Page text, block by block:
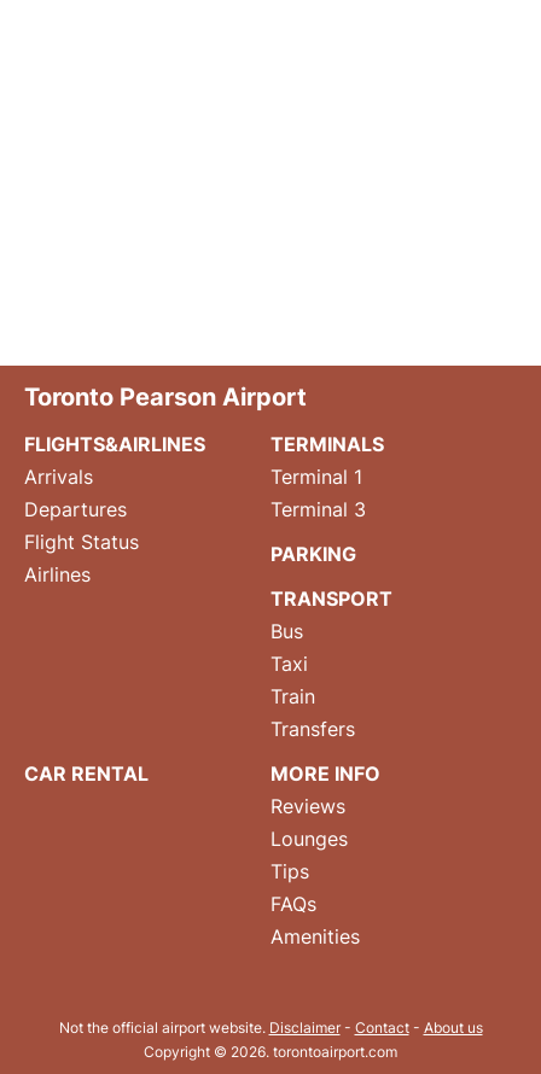
Toronto Pearson Airport
FLIGHTS&AIRLINES
Arrivals
Departures
Flight Status
Airlines
TERMINALS
Terminal 1
Terminal 3
PARKING
TRANSPORT
Bus
Taxi
Train
Transfers
CAR RENTAL
MORE INFO
Reviews
Lounges
Tips
FAQs
Amenities
Not the official airport website. Disclaimer- Contact- About us
Copyright © 2026. torontoairport.com